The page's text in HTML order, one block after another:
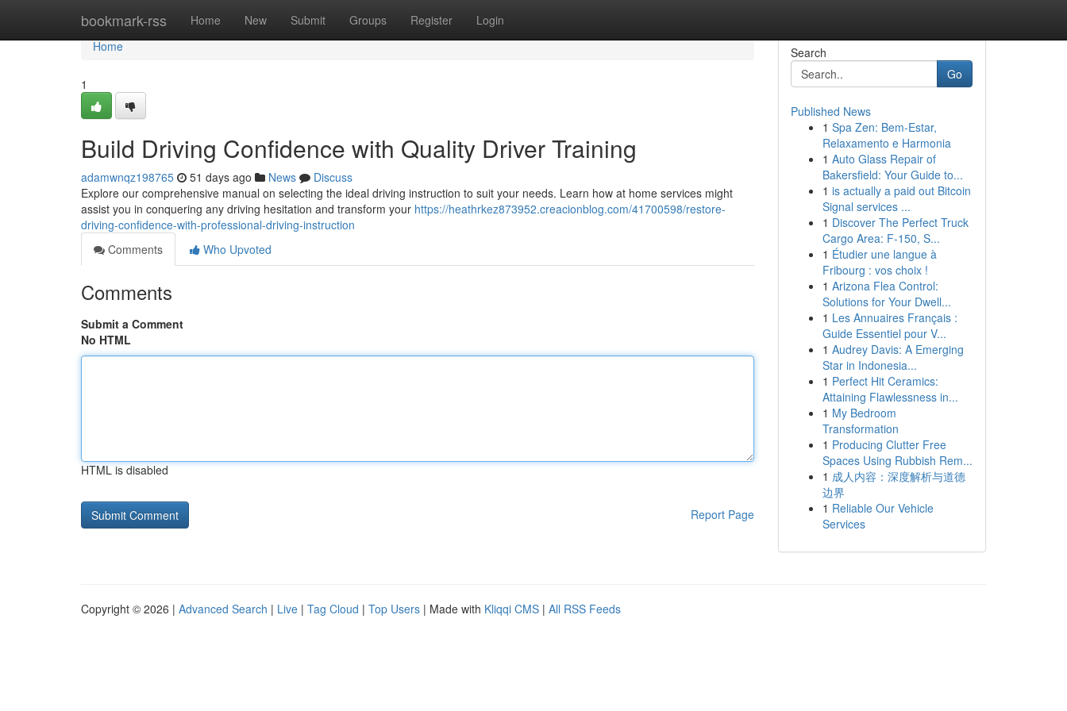
bookmark-rss Home New Submit Groups Register Login
Home
Home
1
Build Driving Confidence with Quality Driver Training
adamwnqz198765 51 days ago News
Discuss
Explore our comprehensive manual on selecting the ideal driving instruction to suit your needs. Learn how at home services might
assist you in conquering any driving hesitation and transform your https://heathrkez873952.creacionblog.com/41700598/restore-
driving-confidence-with-professional-driving-instruction
Comments
Who Upvoted
Comments
Submit a Comment
No HTML
HTML is disabled
Report Page
Search
Go
Published News
1 Spa Zen: Bem-Estar,
Relaxamento e Harmonia
1 Auto Glass Repair of
Bakersfield: Your Guide to...
1 is actually a paid out Bitcoin
Signal services ...
1 Discover The Perfect Truck
Cargo Area: F-150, S...
1 Étudier une langue à
Fribourg : vos choix !
1 Arizona Flea Control:
Solutions for Your Dwell...
1 Les Annuaires Français :
Guide Essentiel pour V...
1 Audrey Davis: A Emerging
Star in Indonesia...
1 Perfect Hit Ceramics:
Attaining Flawlessness in...
1 My Bedroom
Transformation
1 Producing Clutter Free
Spaces Using Rubbish Rem...
1 成人内容：深度解析与道德
边界
1 Reliable Our Vehicle
Services
Copyright © 2026 | Advanced Search | Live | Tag Cloud | Top Users | Made with Kliqqi CMS | All RSS Feeds